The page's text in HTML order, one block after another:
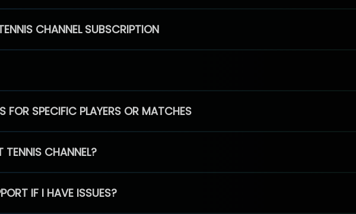
CHANNEL SUBSCRIPTION
SPECIFIC PLAYERS OR MATCHES
TENNIS CHANNEL?
IF I HAVE ISSUES?